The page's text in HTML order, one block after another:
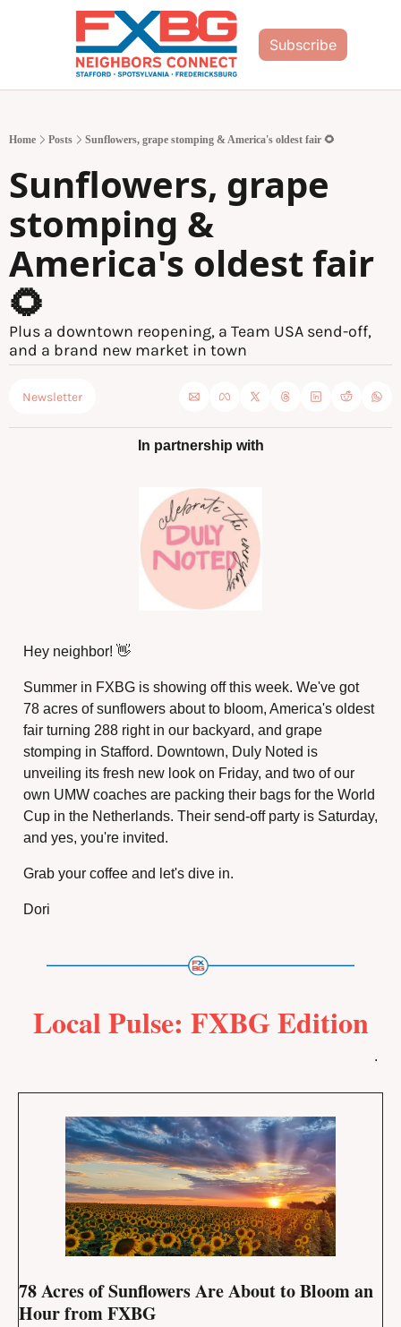
Subscribe
Home Posts Sunflowers, grape stomping & America's oldest fair 🌻
Sunflowers, grape
stomping &
America's oldest fair
🌻
Plus a downtown reopening, a Team USA send-off,
and a brand new market in town
Newsletter
In partnership with
Hey neighbor! 👋
Summer in FXBG is showing off this week. We've got
78 acres of sunflowers about to bloom, America's oldest
fair turning 288 right in our backyard, and grape
stomping in Stafford. Downtown, Duly Noted is
unveiling its fresh new look on Friday, and two of our
own UMW coaches are packing their bags for the World
Cup in the Netherlands. Their send-off party is Saturday,
and yes, you're invited.
Grab your coffee and let's dive in.
Dori
Local Pulse: FXBG Edition
.
78 Acres of Sunflowers Are About to Bloom an
Hour from FXBG